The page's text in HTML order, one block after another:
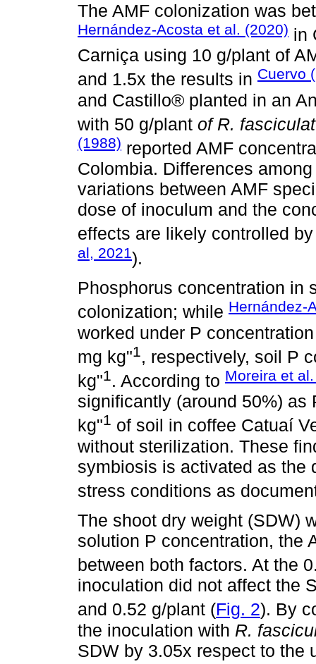
The AMF colonization was
Hernández-Acosta et al. (2020) in
Carniça using 10 g/plant of
and 1.5x the results in Cuervo
and Castillo® planted in an
with 50 g/plant of R.
(1988) reported AMF
Colombia. Differences
variations between AMF
dose of inoculum and the
effects are likely controlled
al, 2021).
Phosphorus concentration in
colonization; while Hernández-
worked under P
mg kg"1, respectively, soil P
kg"1. According to Moreira et
significantly (around 50%)
kg"1 of soil in coffee Catuaí
without sterilization. These
symbiosis is activated as the
stress conditions as
The shoot dry weight (SDW)
solution P concentration, the
between both factors. At the
inoculation did not affect the
and 0.52 g/plant (Fig. 2). By
the inoculation with R.
SDW by 3.05x respect to the